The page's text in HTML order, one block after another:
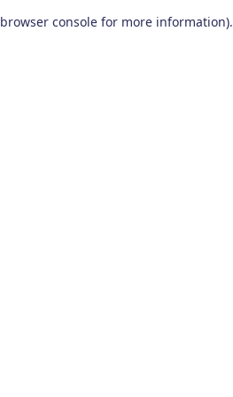
browser console for more information).